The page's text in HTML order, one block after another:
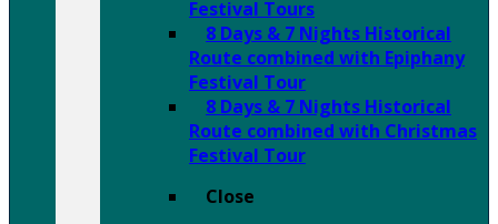
Festival Tours
8 Days & 7 Nights Historical
Route combined with Epiphany
Festival Tour
8 Days & 7 Nights Historical
Route combined with Christmas
Festival Tour
Close